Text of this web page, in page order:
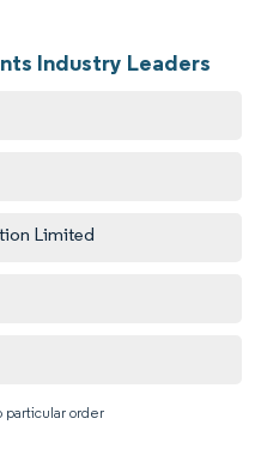
Industry Leaders
Limited
particular order